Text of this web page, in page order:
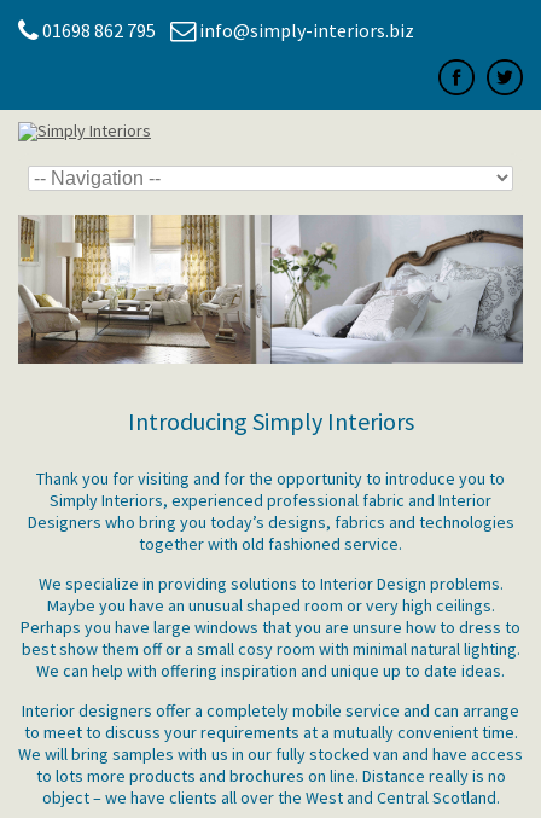
01698 862 795 info@simply-interiors.biz
Introducing Simply Interiors
Thank you for visiting and for the opportunity to introduce you to
Simply Interiors, experienced professional fabric and Interior
Designers who bring you today’s designs, fabrics and technologies
together with old fashioned service.
We specialize in providing solutions to Interior Design problems.
Maybe you have an unusual shaped room or very high ceilings.
Perhaps you have large windows that you are unsure how to dress to
best show them off or a small cosy room with minimal natural lighting.
We can help with offering inspiration and unique up to date ideas.
Interior designers offer a completely mobile service and can arrange
to meet to discuss your requirements at a mutually convenient time.
We will bring samples with us in our fully stocked van and have access
to lots more products and brochures on line. Distance really is no
object – we have clients all over the West and Central Scotland.